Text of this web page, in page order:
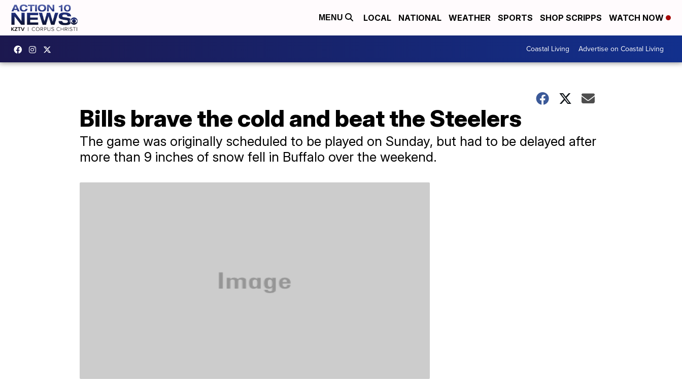
MENU LOCAL NATIONAL WEATHER SPORTS SHOP SCRIPPS WATCH NOW
Coastal Living Advertise on Coastal Living
Bills brave the cold and beat the Steelers
The game was originally scheduled to be played on Sunday, but had to be delayed after
more than 9 inches of snow fell in Buffalo over the weekend.